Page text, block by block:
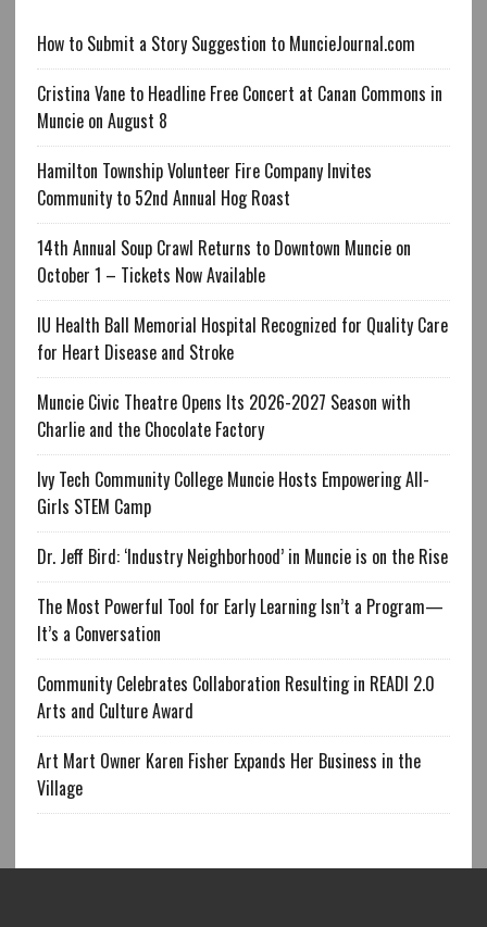
How to Submit a Story Suggestion to MuncieJournal.com
Cristina Vane to Headline Free Concert at Canan Commons in
Muncie on August 8
Hamilton Township Volunteer Fire Company Invites
Community to 52nd Annual Hog Roast
14th Annual Soup Crawl Returns to Downtown Muncie on
October 1 – Tickets Now Available
IU Health Ball Memorial Hospital Recognized for Quality Care
for Heart Disease and Stroke
Muncie Civic Theatre Opens Its 2026-2027 Season with
Charlie and the Chocolate Factory
Ivy Tech Community College Muncie Hosts Empowering All-
Girls STEM Camp
Dr. Jeff Bird: ‘Industry Neighborhood’ in Muncie is on the Rise
The Most Powerful Tool for Early Learning Isn’t a Program—
It’s a Conversation
Community Celebrates Collaboration Resulting in READI 2.0
Arts and Culture Award
Art Mart Owner Karen Fisher Expands Her Business in the
Village